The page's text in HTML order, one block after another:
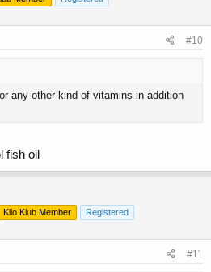
#10
any other kind of vitamins in addition
fish oil
Kilo Klub Member Registered
#11